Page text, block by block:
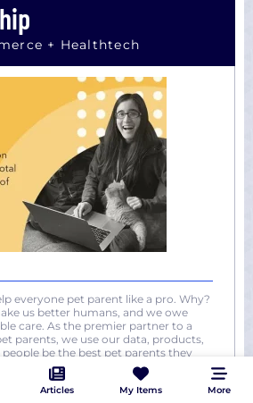
Articles My Items More
+ Healthtech
everyone pet parent like a pro. Why?
us better humans, and we owe
care. As the premier partner to a
parents, we use our data, products,
be the best pet parents they
changemakers in pet care to break